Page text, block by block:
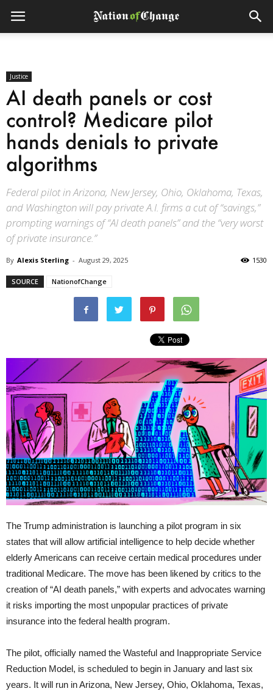
Justice
AI death panels or cost
control? Medicare pilot
hands denials to private
algorithms
Federal pilot in Arizona, New Jersey, Ohio, Oklahoma, Texas,
and Washington will pay private A.I. firms a cut of “savings,”
prompting warnings of “AI death panels” and the “very worst
of private insurance.”
By Alexis Sterling - August 29, 2025 1530
SOURCE NationofChange
The Trump administration is launching a pilot program in six
states that will allow artificial intelligence to help decide whether
elderly Americans can receive certain medical procedures under
traditional Medicare. The move has been likened by critics to the
creation of “AI death panels,” with experts and advocates warning
it risks importing the most unpopular practices of private
insurance into the federal health program.
The pilot, officially named the Wasteful and Inappropriate Service
Reduction Model, is scheduled to begin in January and last six
years. It will run in Arizona, New Jersey, Ohio, Oklahoma, Texas,